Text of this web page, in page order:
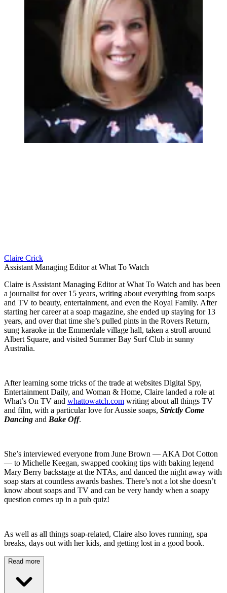
Claire Crick
Assistant Managing Editor at What To Watch
Claire is Assistant Managing Editor at What To Watch and has been
a journalist for over 15 years, writing about everything from soaps
and TV to beauty, entertainment, and even the Royal Family. After
starting her career at a soap magazine, she ended up staying for 13
years, and over that time she’s pulled pints in the Rovers Return,
sung karaoke in the Emmerdale village hall, taken a stroll around
Albert Square, and visited Summer Bay Surf Club in sunny
Australia.
After learning some tricks of the trade at websites Digital Spy,
Entertainment Daily, and Woman & Home, Claire landed a role at
What’s On TV and whattowatch.com writing about all things TV
and film, with a particular love for Aussie soaps, Strictly Come
Dancing and Bake Off.
She’s interviewed everyone from June Brown — AKA Dot Cotton
— to Michelle Keegan, swapped cooking tips with baking legend
Mary Berry backstage at the NTAs, and danced the night away with
soap stars at countless awards bashes. There’s not a lot she doesn’t
know about soaps and TV and can be very handy when a soapy
question comes up in a pub quiz!
As well as all things soap-related, Claire also loves running, spa
breaks, days out with her kids, and getting lost in a good book.
Read more